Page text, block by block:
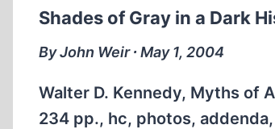
OF
THE
GERMAN
Shades of Gray in a Dark
By John Weir ∙ May 1, 2004
Walter D. Kennedy, Myths of
234 pp., hc, photos,